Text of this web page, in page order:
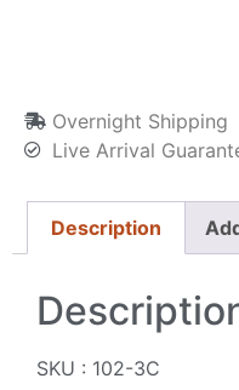
Overnight Shipping
Live Arrival
Description
SKU : 102-3C